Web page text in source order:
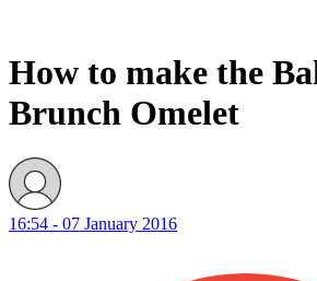
How to make the
Brunch Omelet
16:54 - 07 January 2016